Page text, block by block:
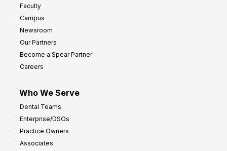
Faculty
Campus
Newsroom
Our Partners
Become a Spear Partner
Careers
Who We Serve
Dental Teams
Enterprise/DSOs
Practice Owners
Associates